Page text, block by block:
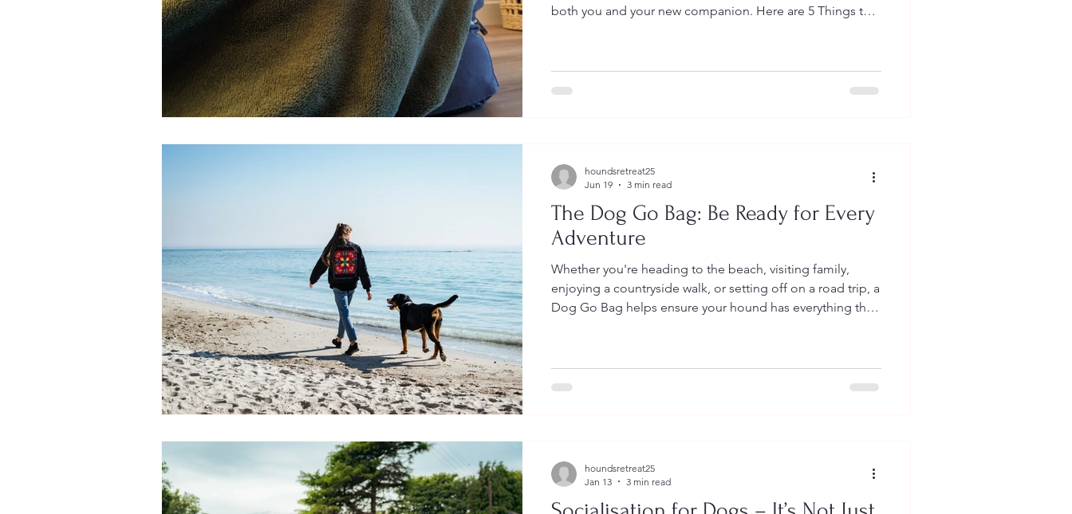
both you and your new companion. Here are 5 Things to
The Dog Go Bag: Be Ready for Every
Adventure
Whether you're heading to the beach, visiting family,
enjoying a countryside walk, or setting off on a road trip, a
Dog Go Bag helps ensure your hound has everything they
houndsretreat25
Jun 19
3 min read
houndsretreat25
Jan 13
3 min read